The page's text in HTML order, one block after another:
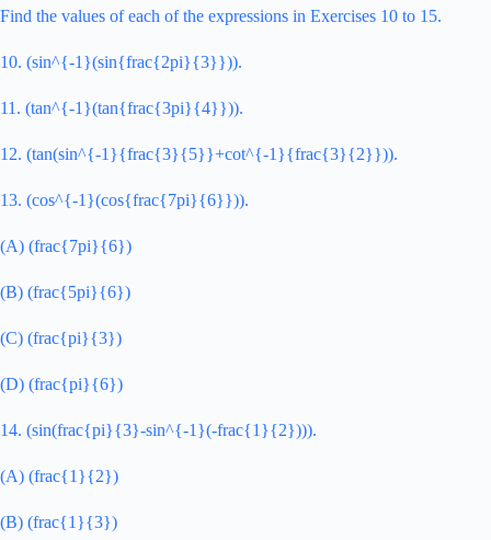
Find the values of each of the expressions in Exercises 10 to 15.
10. (sin^{-1}(sin{frac{2pi}{3}})).
11. (tan^{-1}(tan{frac{3pi}{4}})).
12. (tan(sin^{-1}{frac{3}{5}}+cot^{-1}{frac{3}{2}})).
13. (cos^{-1}(cos{frac{7pi}{6}})).
(A) (frac{7pi}{6})
(B) (frac{5pi}{6})
(C) (frac{pi}{3})
(D) (frac{pi}{6})
14. (sin(frac{pi}{3}-sin^{-1}(-frac{1}{2}))).
(A) (frac{1}{2})
(B) (frac{1}{3})